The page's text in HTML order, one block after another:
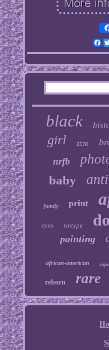
black
girl afro
nrfb
baby
family print
eyes tintype
painting
african-american
reborn rare